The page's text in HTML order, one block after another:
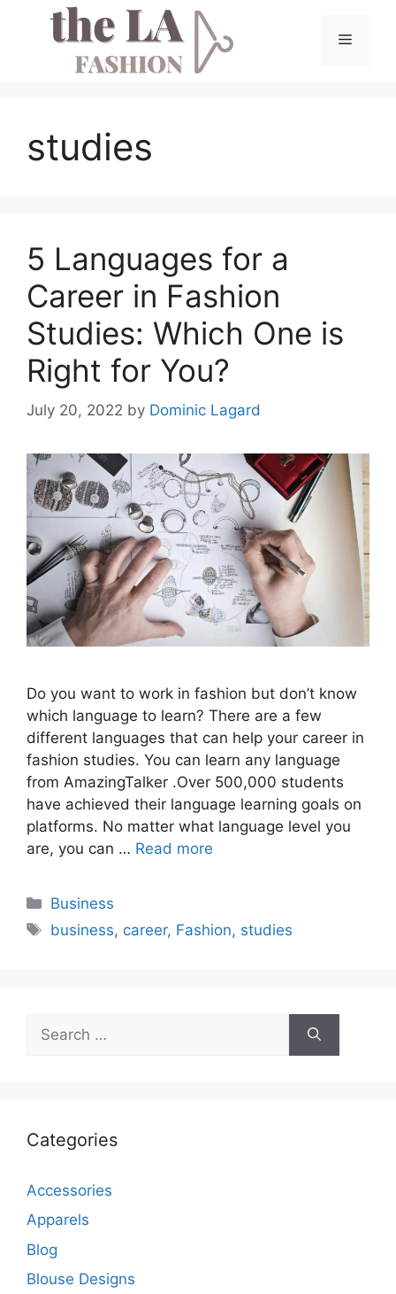
Menu
studies
5 Languages for a
Career in Fashion
Studies: Which One is
Right for You?
July 20, 2022 by Dominic Lagard
Do you want to work in fashion but don’t know
which language to learn? There are a few
different languages that can help your career in
fashion studies. You can learn any language
from AmazingTalker .Over 500,000 students
have achieved their language learning goals on
platforms. No matter what language level you
are, you can … Read more
Categories
Business
Tags
business, career, Fashion, studies
for:
Categories
Accessories
Apparels
Blog
Blouse Designs